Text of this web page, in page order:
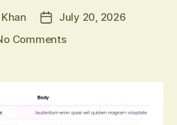
Post
date
July 20, 2026
Commentson
Angular
Table